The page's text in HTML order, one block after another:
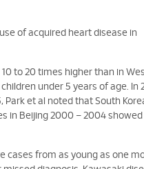
of acquired heart disease in
to 20 times higher than in
under 5 years of age. In
et al noted that South
in Beijing 2000 – 2004 showed
cases from as young as one